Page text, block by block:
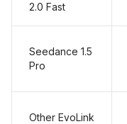
2.0 Fast
Seedance 1.5
Pro
Other EvoLink